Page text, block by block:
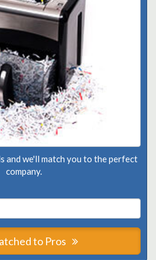
and we'll match you to the perfect
company.
to Pros